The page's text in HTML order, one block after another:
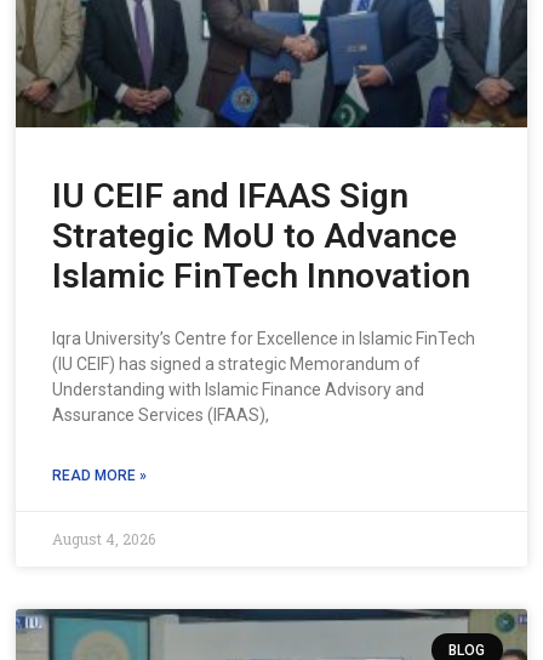
IU CEIF and IFAAS Sign
Strategic MoU to Advance
Islamic FinTech Innovation
Iqra University’s Centre for Excellence in Islamic FinTech
(IU CEIF) has signed a strategic Memorandum of
Understanding with Islamic Finance Advisory and
Assurance Services (IFAAS),
READ MORE »
August 4, 2026
BLOG